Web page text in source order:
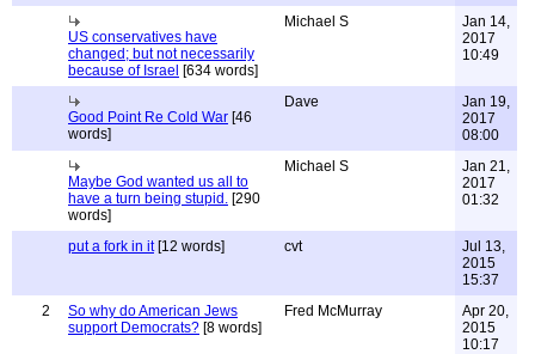
US conservatives have
changed; but not necessarily
because of Israel [634 words]
Michael S
Jan 14,
2017
10:49
Good Point Re Cold War [46
words]
Dave
Jan 19,
2017
08:00
Maybe God wanted us all to
have a turn being stupid. [290
words]
Michael S
Jan 21,
2017
01:32
put a fork in it[12 words] cvt
Jul 13,
2015
15:37
2
So why do American Jews
support Democrats? [8 words]
Fred McMurray
Apr 20,
2015
10:17